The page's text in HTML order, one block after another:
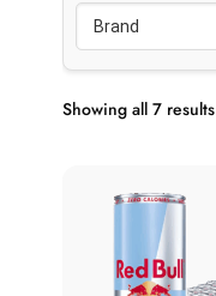
Showing all 7 results